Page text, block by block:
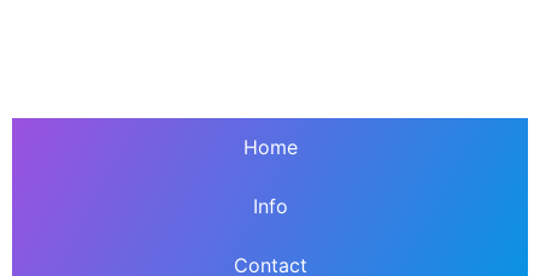
Home
Info
Contact